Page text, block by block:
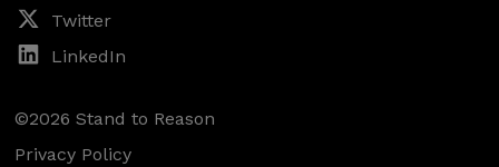
Twitter
LinkedIn
©2026 Stand to Reason
Privacy Policy